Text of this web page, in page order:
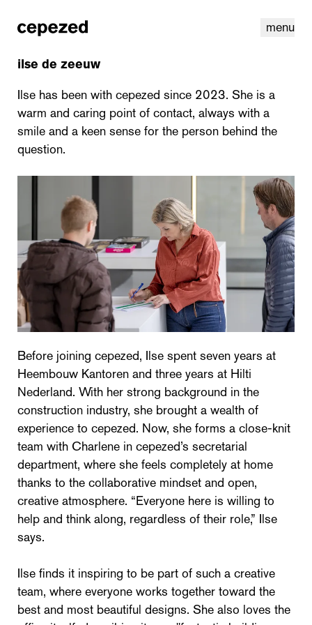
menu
linkedinyoutube cookiesnl | en
ilse de zeeuw
Ilse has been with cepezed since 2023. She is a
warm and caring point of contact, always with a
smile and a keen sense for the person behind the
question.
Before joining cepezed, Ilse spent seven years at
Heembouw Kantoren and three years at Hilti
Nederland. With her strong background in the
construction industry, she brought a wealth of
experience to cepezed. Now, she forms a close-knit
team with Charlene in cepezed’s secretarial
department, where she feels completely at home
thanks to the collaborative mindset and open,
creative atmosphere. “Everyone here is willing to
help and think along, regardless of their role,” Ilse
says.
Ilse finds it inspiring to be part of such a creative
team, where everyone works together toward the
best and most beautiful designs. She also loves the